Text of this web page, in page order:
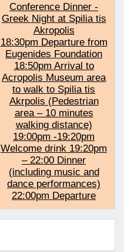
Conference Dinner -
Greek Night at Spilia tis
Akropolis
18:30pm Departure from
Eugenides Foundation
18:50pm Arrival to
Acropolis Museum area
to walk to Spilia tis
Akrpolis (Pedestrian
area – 10 minutes
walking distance)
19:00pm -19:20pm
Welcome drink 19:20pm
– 22:00 Dinner
(including music and
dance performances)
22:00pm Departure